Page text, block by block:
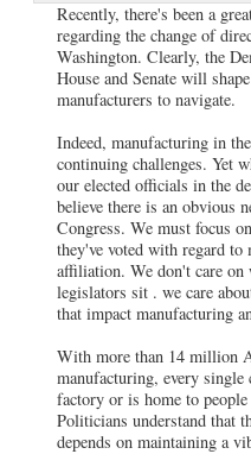
Recently, there's been a
regarding the change of
Washington. Clearly, the
House and Senate will
manufacturers to navigate.
Indeed, manufacturing in
continuing challenges. Yet
our elected officials in the
believe there is an obvious
Congress. We must focus
they've voted with regard
affiliation. We don't care
legislators sit . we care
that impact manufacturing
With more than 14 million
manufacturing, every
factory or is home to
Politicians understand that
depends on maintaining a